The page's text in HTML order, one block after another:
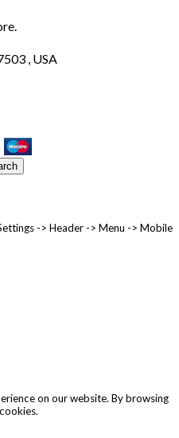
, USA
-> Header -> Menu -> Mobile
on our website. By browsing